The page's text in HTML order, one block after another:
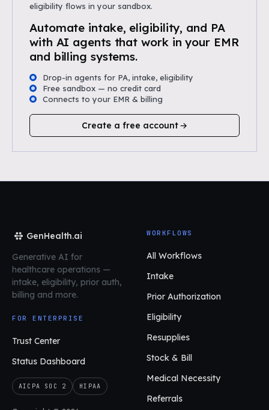
eligibility flows in your sandbox.
Automate intake, eligibility, and PA
with AI agents that work in your EMR
and billing systems.
Drop-in agents for PA, intake, eligibility
Free sandbox — no credit card
Connects to your EMR & billing
Create a free account
GenHealth.ai
Generative AI for
healthcare operations —
intake, eligibility, prior auth,
billing and more.
FOR ENTERPRISE
Trust Center
Status Dashboard
AICPA SOC 2 HIPAA
WORKFLOWS
All Workflows
Intake
Prior Authorization
Eligibility
Resupplies
Stock & Bill
Medical Necessity
Referrals